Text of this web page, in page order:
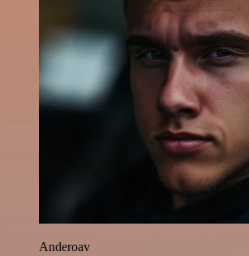
Anderoav